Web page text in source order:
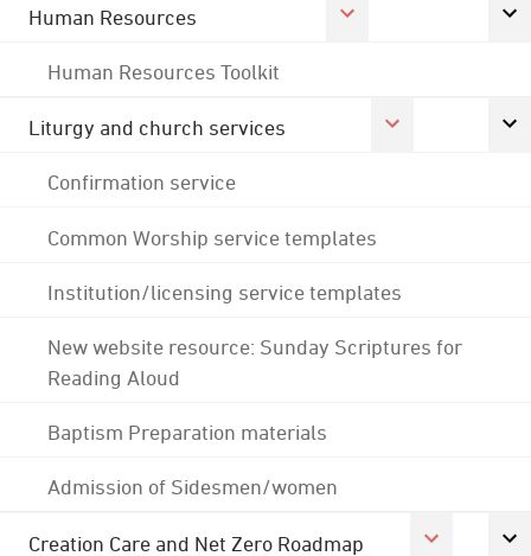
Human Resources
Human Resources Toolkit
Liturgy and church services
Confirmation service
Common Worship service templates
Institution/licensing service templates
New website resource: Sunday Scriptures for
Reading Aloud
Baptism Preparation materials
Admission of Sidesmen/women
Creation Care and Net Zero Roadmap